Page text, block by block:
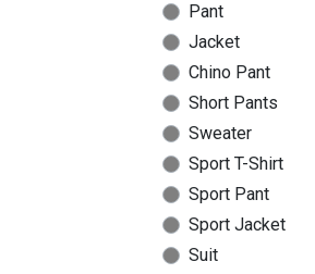
Pant
Jacket
Chino Pant
Short Pants
Sweater
Sport T-Shirt
Sport Pant
Sport Jacket
Suit